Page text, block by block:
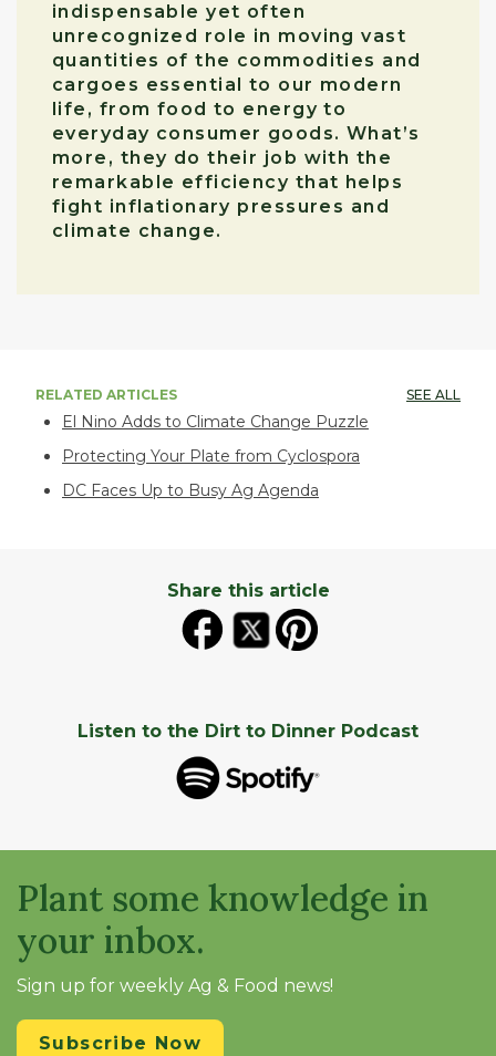
indispensable yet often
unrecognized role in moving vast
quantities of the commodities and
cargoes essential to our modern
life, from food to energy to
everyday consumer goods. What’s
more, they do their job with the
remarkable efficiency that helps
fight inflationary pressures and
climate change.
RELATED ARTICLES SEE ALL
El Nino Adds to Climate Change Puzzle
Protecting Your Plate from Cyclospora
DC Faces Up to Busy Ag Agenda
Share this article
Listen to the Dirt to Dinner Podcast
Plant some knowledge in
your inbox.
Sign up for weekly Ag & Food news!
Subscribe Now